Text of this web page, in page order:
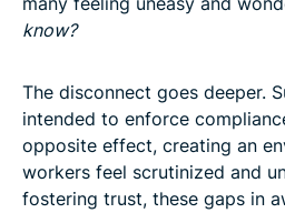
know?
The disconnect goes deeper.
intended to enforce
opposite effect, creating an
workers feel scrutinized and
fostering trust, these gaps in